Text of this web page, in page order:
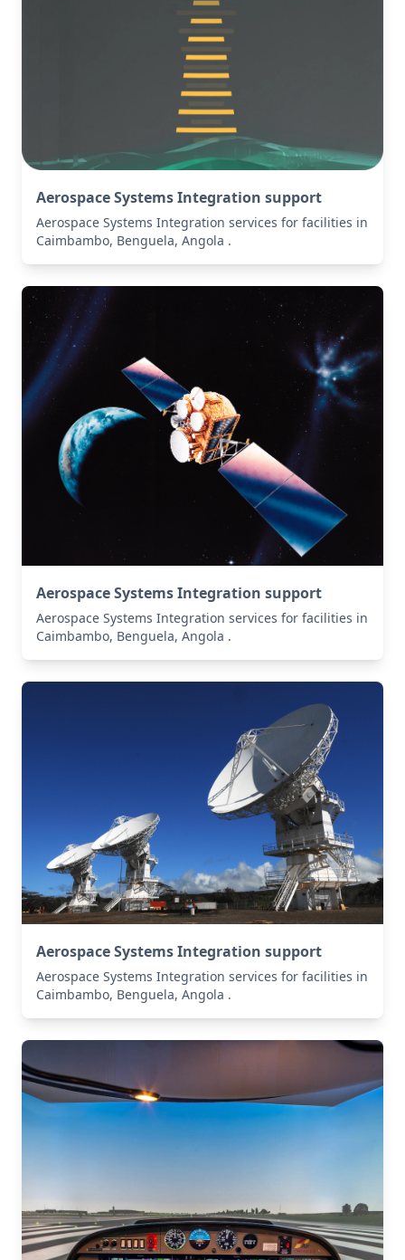
Aerospace Systems Integration support
Aerospace Systems Integration services for facilities in
Caimbambo, Benguela, Angola .
Aerospace Systems Integration support
Aerospace Systems Integration services for facilities in
Caimbambo, Benguela, Angola .
Aerospace Systems Integration support
Aerospace Systems Integration services for facilities in
Caimbambo, Benguela, Angola .